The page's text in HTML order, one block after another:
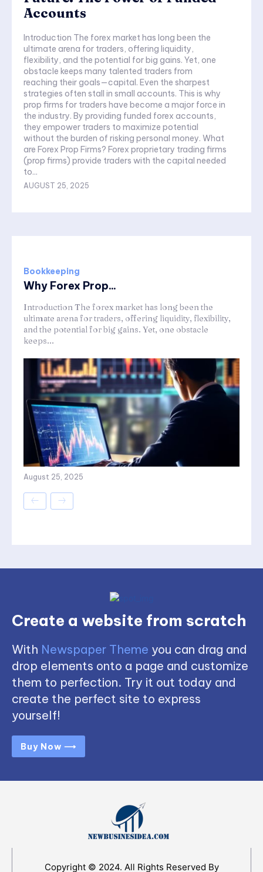
Accounts
Introduction The forex market has long been the
ultimate arena for traders, offering liquidity,
flexibility, and the potential for big gains. Yet, one
obstacle keeps many talented traders from
reaching their goals—capital. Even the sharpest
strategies often stall in small accounts. This is why
prop firms for traders have become a major force in
the industry. By providing funded forex accounts,
they empower traders to maximize potential
without the burden of risking personal money. What
are Forex Prop Firms? Forex proprietary trading firms
(prop firms) provide traders with the capital needed
to...
AUGUST 25, 2025
Bookkeeping
Why Forex Prop...
Introduction The forex market has long been the
ultimate arena for traders, offering liquidity, flexibility,
and the potential for big gains. Yet, one obstacle
keeps...
August 25, 2025
Create a website from scratch
With Newspaper Theme you can drag and
drop elements onto a page and customize
them to perfection. Try it out today and
create the perfect site to express
yourself!
Buy Now ⟶
Copyright © 2024. All Rights Reserved By